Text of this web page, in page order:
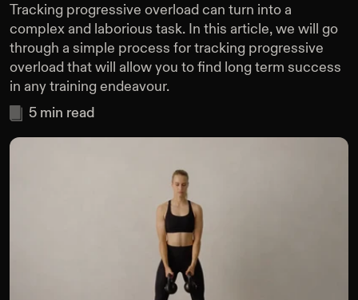
Tracking progressive overload can turn into a
complex and laborious task. In this article, we will go
through a simple process for tracking progressive
overload that will allow you to find long term success
in any training endeavour.
5 min read